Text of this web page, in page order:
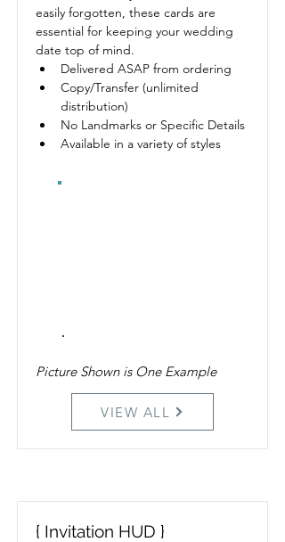
easily forgotten, these cards are
essential for keeping your wedding
date top of mind.
Delivered ASAP from ordering
Copy/Transfer (unlimited
distribution)
No Landmarks or Specific Details
Available in a variety of styles
Picture Shown is One Example
VIEW ALL
{ Invitation HUD }